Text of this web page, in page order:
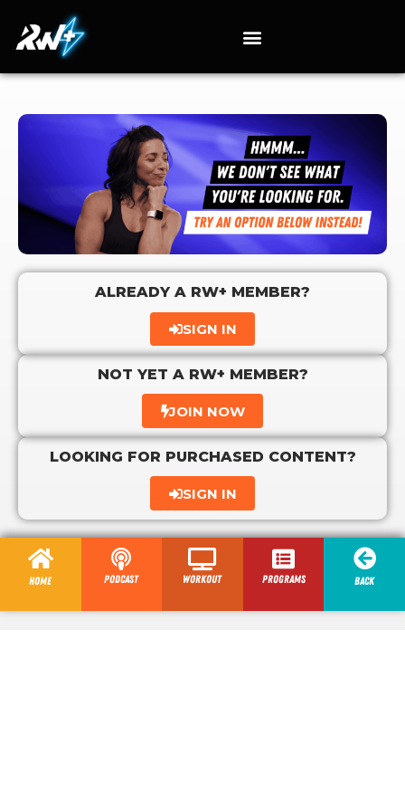
ALREADY A RW+ MEMBER?
SIGN IN
NOT YET A RW+ MEMBER?
JOIN NOW
LOOKING FOR PURCHASED CONTENT?
SIGN IN
Home Podcast Workout programs Back